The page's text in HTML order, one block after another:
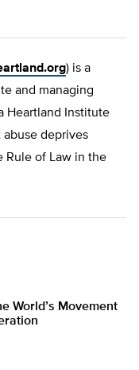
) is a
and managing
Heartland Institute
deprives
Rule of Law in the
World’s Movement